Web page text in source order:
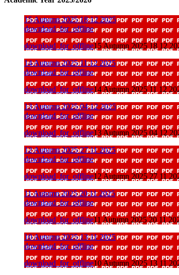
15 Autumn 2025 18 12 2025
download_for_offline
download_for_offline15 Autumn 2025 18 12
14 Autumn 2025 11 12 2025
download_for_offline
download_for_offline14 Autumn 2025 11 12
13 Autumn 2025 04 12 2025
download_for_offline
download_for_offline13 Autumn 2025 04 12
12 Autumn 2025 27 11 2025
download_for_offline
download_for_offline12 Autumn 2025 27 11
11 Autumn 2025 20 11 2025
download_for_offline
download_for_offline11 Autumn 2025 20 11
10 Autumn 2025 13 11 2025
download_for_offline
download_for_offline10 Autumn 2025 13 11